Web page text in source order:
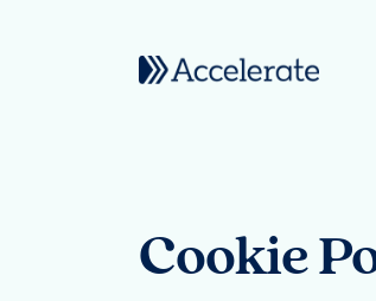
Main Navigation
Cookie